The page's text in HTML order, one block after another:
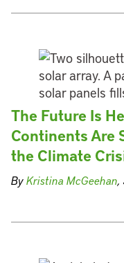
The Future Is
Continents Are
the Climate
ByKristina McGeehan,